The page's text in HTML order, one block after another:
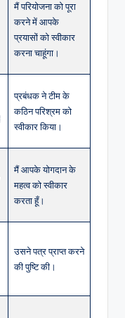
मैं परियोजना को पूरा
करने में आपके
प्रयासों को स्वीकार
करना चाहूंगा।
प्रबंधक ने टीम के
कठिन परिश्रम को
स्वीकार किया।
मैं आपके योगदान के
महत्व को स्वीकार
करता हूँ।
उसने पत्र प्राप्त करने
की पुष्टि की।